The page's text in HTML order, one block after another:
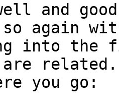
and
again
into the
are
you go: